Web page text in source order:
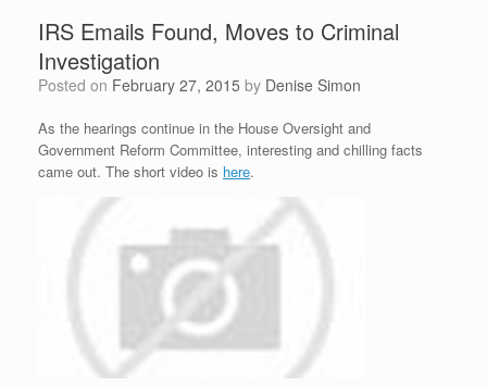
IRS Emails Found, Moves to Criminal
Investigation
Posted on February 27, 2015 by Denise Simon
As the hearings continue in the House Oversight and
Government Reform Committee, interesting and chilling facts
came out. The short video is here.